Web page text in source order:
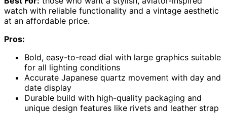
watch with reliable functionality and a vintage aesthetic
at an affordable price.
Pros:
Bold, easy-to-read dial with large graphics suitable
for all lighting conditions
Accurate Japanese quartz movement with day and
date display
Durable build with high-quality packaging and
unique design features like rivets and leather strap